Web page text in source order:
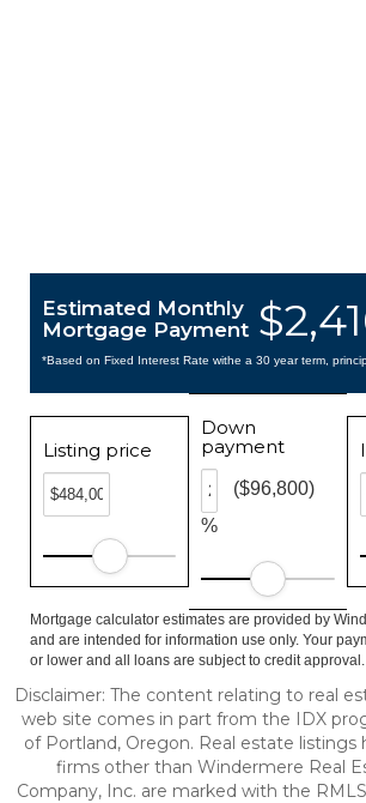
Estimated Monthly
Mortgage Payment
*Based on Fixed Interest Rate withe a 30 year term,
Listing price
Down
payment
%
($96,800)
Mortgage calculator estimates are provided by
and are intended for information use only. Your
or lower and all loans are subject to credit approval.
Disclaimer: The content relating to real
web site comes in part from the IDX
of Portland, Oregon. Real estate listings
firms other than Windermere Real
Company, Inc. are marked with the